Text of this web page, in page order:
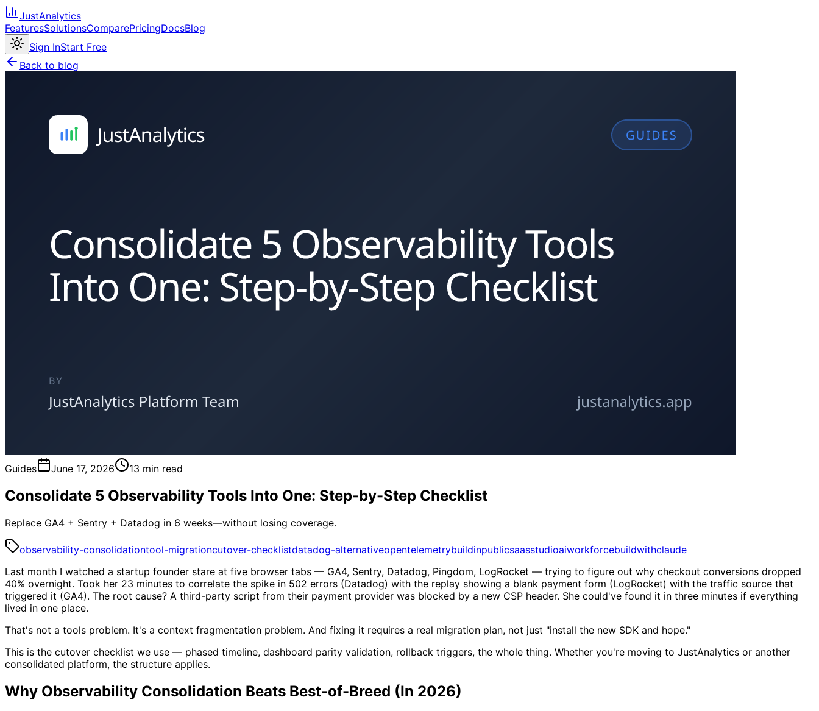
JustAnalytics
FeaturesSolutionsComparePricingDocsBlog
Sign InStart Free
Back to blog
Guides June 17, 2026 13 min read
Consolidate 5 Observability Tools Into One: Step-by-Step Checklist
Replace GA4 + Sentry + Datadog in 6 weeks—without losing coverage.
observability-consolidationtool-migrationcutover-checklistdatadog-alternativeopentelemetrybuildinpublicsaasstudioaiworkforcebuildwithclaude
Last month I watched a startup founder stare at five browser tabs — GA4, Sentry, Datadog, Pingdom, LogRocket — trying to figure out why checkout conversions dropped
40% overnight. Took her 23 minutes to correlate the spike in 502 errors (Datadog) with the replay showing a blank payment form (LogRocket) with the traffic source that
triggered it (GA4). The root cause? A third-party script from their payment provider was blocked by a new CSP header. She could've found it in three minutes if everything
lived in one place.
That's not a tools problem. It's a context fragmentation problem. And fixing it requires a real migration plan, not just "install the new SDK and hope."
This is the cutover checklist we use — phased timeline, dashboard parity validation, rollback triggers, the whole thing. Whether you're moving to JustAnalytics or another
consolidated platform, the structure applies.
Why Observability Consolidation Beats Best-of-Breed (In 2026)